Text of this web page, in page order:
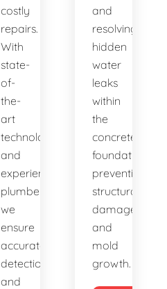
costly
repairs.
With
state-
of-
the-
art
technology
and
experienced
plumbers,
we
ensure
accurate
detection
and
and
resolving
hidden
water
leaks
within
the
concrete
foundation,
preventing
structural
damage
and
mold
growth.